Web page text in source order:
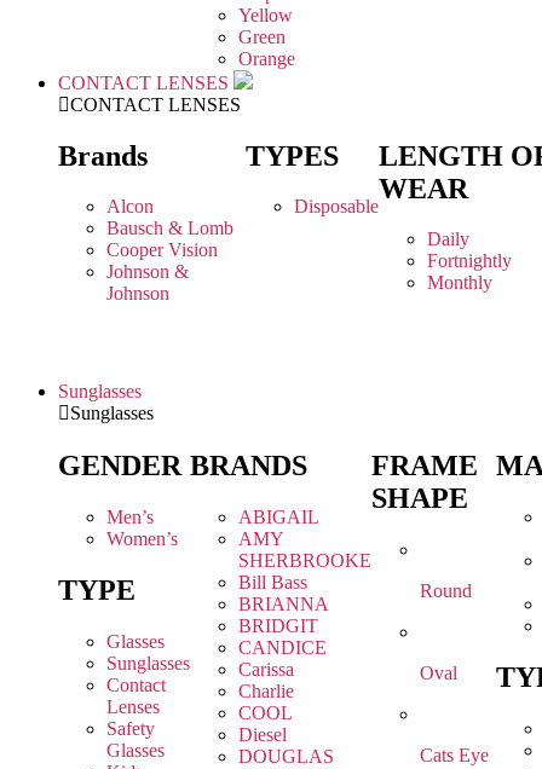
Yellow
Green
Orange
CONTACT LENSES
CONTACT LENSES
Brands
Alcon
Bausch & Lomb
Cooper Vision
Johnson &
Johnson
TYPES
Disposable
LENGTH
WEAR
Daily
Fortnightly
Monthly
Sunglasses
Sunglasses
GENDER
Men’s
Women’s
TYPE
Glasses
Sunglasses
Contact
Lenses
Safety
Glasses
BRANDS
ABIGAIL
AMY
SHERBROOKE
Bill Bass
BRIANNA
BRIDGIT
CANDICE
Carissa
Charlie
COOL
Diesel
DOUGLAS
FRAME
SHAPE
Round
Oval
Cats Eye